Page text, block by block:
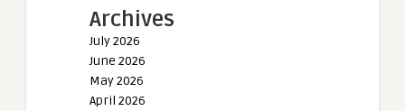
Archives
July 2026
June 2026
May 2026
April 2026